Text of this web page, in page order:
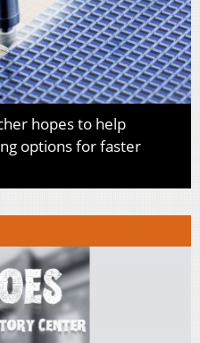
hopes to help
options for faster